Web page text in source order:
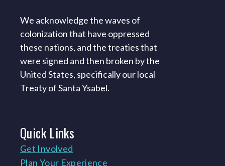
We acknowledge the waves of
colonization that have oppressed
these nations, and the treaties that
were signed and then broken by the
United States, specifically our local
Treaty of Santa Ysabel.
QuickLinks
Get Involved
Plan Your Experience